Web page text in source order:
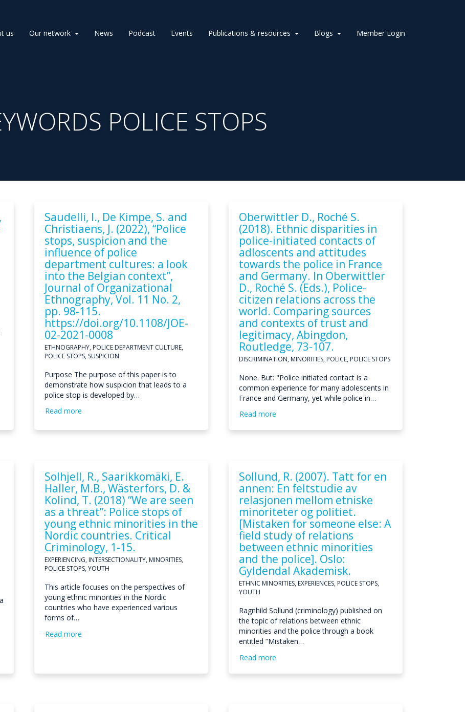
us Our network News Podcast Events Publications & resources Blogs Member Login
POLICE STOPS
Saudelli, I., De Kimpe, S. and
Christiaens, J. (2022), “Police
stops, suspicion and the
influence of police
department cultures: a look
into the Belgian context”,
Journal of Organizational
Ethnography, Vol. 11 No. 2,
pp. 98-115.
https://doi.org/10.1108/JOE-
02-2021-0008
ETHNOGRAPHY, POLICE DEPARTMENT CULTURE,
POLICE STOPS, SUSPICION
Purpose The purpose of this paper is to
demonstrate how suspicion that leads to a
police stop is developed by…
Read more
Oberwittler D., Roché S.
(2018). Ethnic disparities in
police-initiated contacts of
adloscents and attitudes
towards the police in France
and Germany. In Oberwittler
D., Roché S. (Eds.), Police-
citizen relations across the
world. Comparing sources
and contexts of trust and
legitimacy, Abingdon,
Routledge, 73-107.
DISCRIMINATION, MINORITIES, POLICE, POLICE STOPS
None. But: "Police initiated contact is a
common experience for many adolescents in
France and Germany, yet while police in…
Read more
Solhjell, R., Saarikkomäki, E.
Haller, M.B., Wästerfors, D. &
Kolind, T. (2018) “We are seen
as a threat”: Police stops of
young ethnic minorities in the
Nordic countries. Critical
Criminology, 1-15.
EXPERIENCING, INTERSECTIONALITY, MINORITIES,
POLICE STOPS, YOUTH
This article focuses on the perspectives of
young ethnic minorities in the Nordic
countries who have experienced various
forms of…
Read more
Sollund, R. (2007). Tatt for en
annen: En feltstudie av
relasjonen mellom etniske
minoriteter og politiet.
[Mistaken for someone else: A
field study of relations
between ethnic minorities
and the police]. Oslo:
Gyldendal Akademisk.
ETHNIC MINORITIES, EXPERIENCES, POLICE STOPS,
YOUTH
Ragnhild Sollund (criminology) published on
the topic of relations between ethnic
minorities and the police through a book
entitled “Mistaken…
Read more